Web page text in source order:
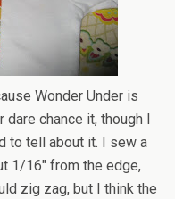
Wonder Under is
chance it, though I
to tell about it. I sew a
1/16″ from the edge,
zig zag, but I think the